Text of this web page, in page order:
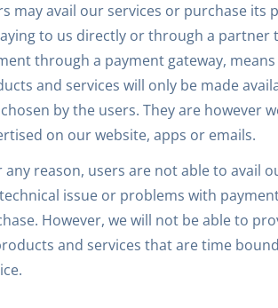
may avail our services or purchase
to us directly or through a
through a payment gateway,
and services will only be made
by the users. They are however
on our website, apps or emails.
any reason, users are not able to avail
issue or problems with
However, we will not be able to
and services that are time